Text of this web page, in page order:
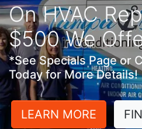
On HVAC
$500 We
*See Specials Page or
Today for More Details!
LEARN MORE